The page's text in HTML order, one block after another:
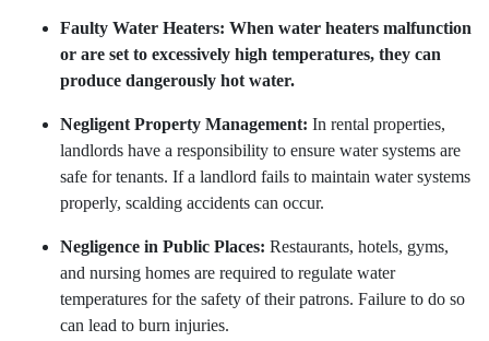
Faulty Water Heaters: When water heaters malfunction
or are set to excessively high temperatures, they can
produce dangerously hot water.
Negligent Property Management: In rental properties,
landlords have a responsibility to ensure water systems are
safe for tenants. If a landlord fails to maintain water systems
properly, scalding accidents can occur.
Negligence in Public Places: Restaurants, hotels, gyms,
and nursing homes are required to regulate water
temperatures for the safety of their patrons. Failure to do so
can lead to burn injuries.